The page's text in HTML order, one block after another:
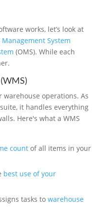
works, let’s look at
System
(OMS). While each
operations. As
it handles everything
Here's what a WMS
count of all items in your
best use of your
tasks to warehouse